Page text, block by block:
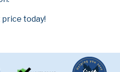
price today!